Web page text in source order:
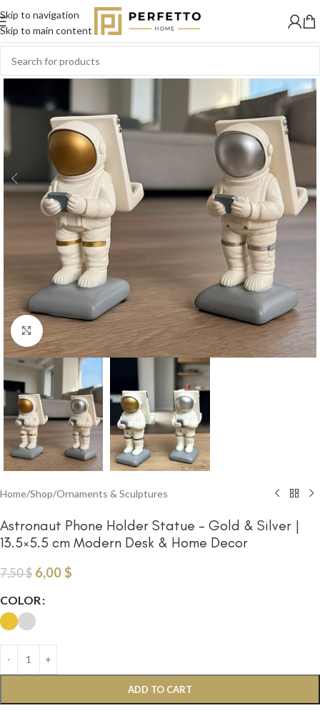
Skip to navigation
Skip to main content
-20%
Click to enlarge
Home/Shop/Ornaments & Sculptures
Astronaut Phone Holder Statue – Gold & Silver |
13.5×5.5 cm Modern Desk & Home Decor
7,50$ 6,00$
COLOR
ADD TO CART